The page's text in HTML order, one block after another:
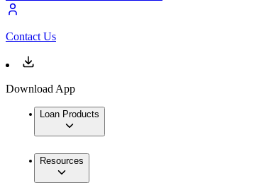
Contact Us
Download App
Loan Products
Resources